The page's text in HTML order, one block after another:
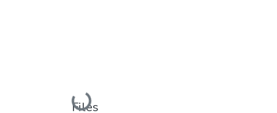
Loading...
Files